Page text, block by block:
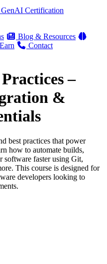
GenAI Certification
Blog & Resources
Contact
–
&
best practices that power
how to automate builds,
software faster using Git,
This course is designed for
developers looking to